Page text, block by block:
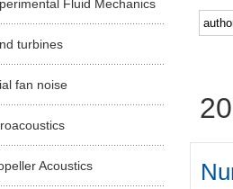
Fluid Mechanics
turbines
fan noise
Acoustics